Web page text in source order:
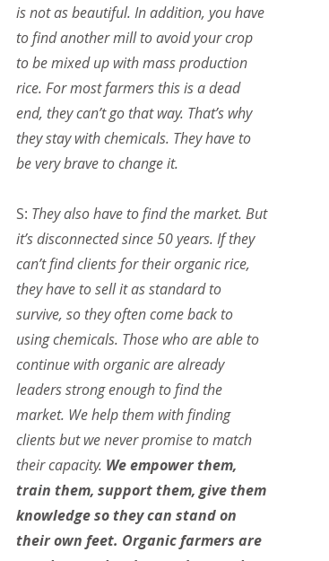
is not as beautiful. In addition, you have
to find another mill to avoid your crop
to be mixed up with mass production
rice. For most farmers this is a dead
end, they can’t go that way. That’s why
they stay with chemicals. They have to
be very brave to change it.
S: They also have to find the market. But
it’s disconnected since 50 years. If they
can’t find clients for their organic rice,
they have to sell it as standard to
survive, so they often come back to
using chemicals. Those who are able to
continue with organic are already
leaders strong enough to find the
market. We help them with finding
clients but we never promise to match
their capacity. We empower them,
train them, support them, give them
knowledge so they can stand on
their own feet. Organic farmers are